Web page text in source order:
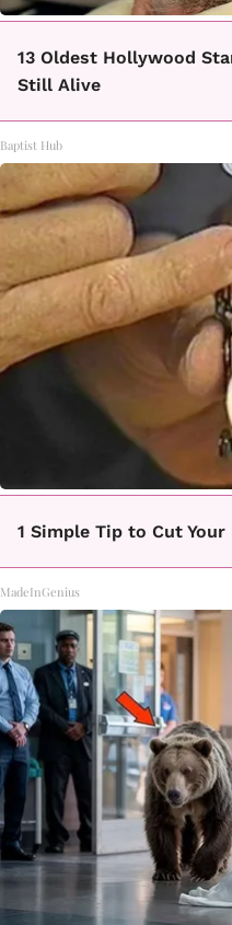
13 Oldest Hollywood
Still Alive
Baptist Hub
1 Simple Tip to Cut
MadeInGenius